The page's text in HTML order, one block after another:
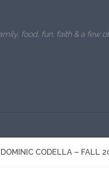
food, fun, faith & a few
DOMINIC CODELLA – FALL